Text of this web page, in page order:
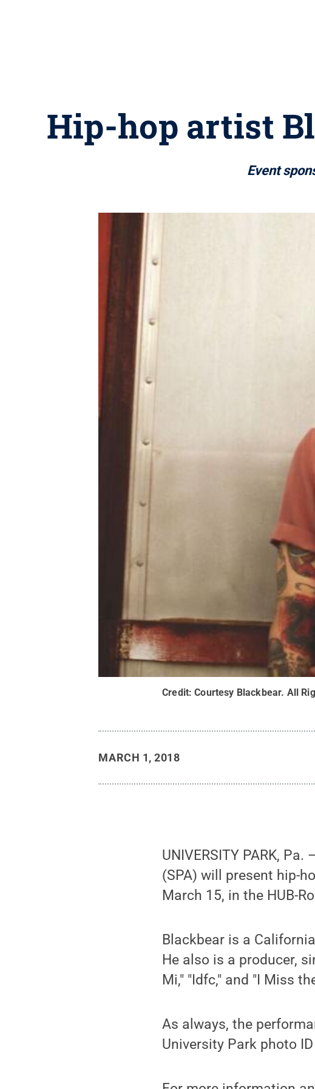
Hip-hop artist
Event
Credit:Courtesy Blackbear. All
MARCH 1, 2018
UNIVERSITY PARK,
(SPA) will present hip-
March 15, in the HUB-
Blackbear is a
He also is a producer,
Mi," "Idfc," and "I Miss
As always, the
University Park photo